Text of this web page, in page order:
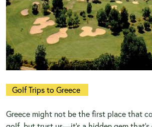
Golf Trips to Greece
Greece might not be the first place that